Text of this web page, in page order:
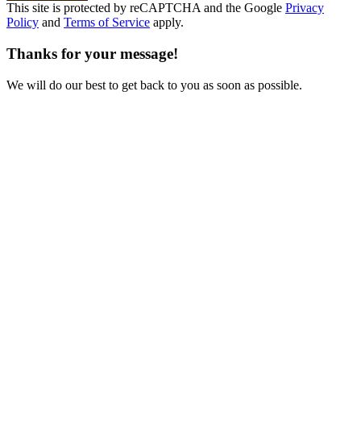
This site is protected by reCAPTCHA and the Google Privacy
Policy and Terms of Service apply.
Thanks for your message!
We will do our best to get back to you as soon as possible.